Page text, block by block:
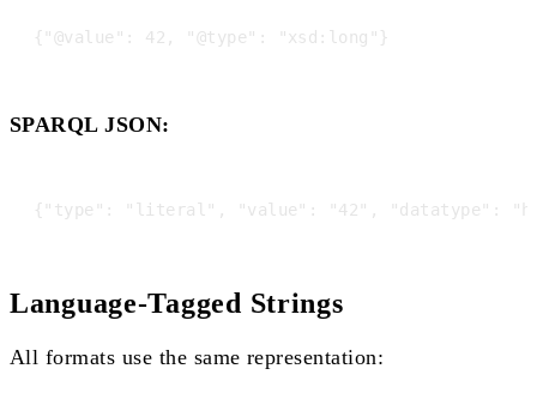
SPARQL JSON:
Language-Tagged Strings
All formats use the same representation: